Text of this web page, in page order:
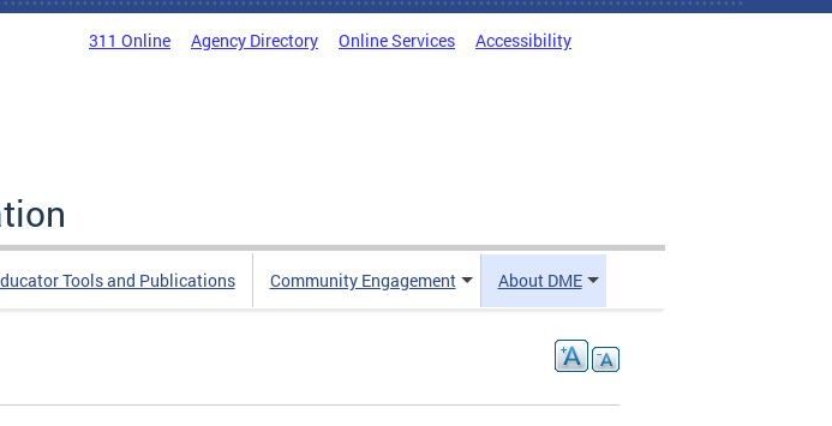
311 Online Agency Directory Online Services Accessibility
Tools and Publications Community Engagement About DME